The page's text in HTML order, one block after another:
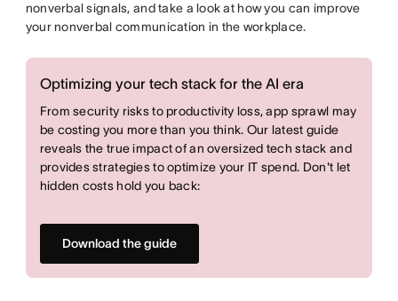
nonverbal signals, and take a look at how you can improve
your nonverbal communication in the workplace.
Optimizing your tech stack for the AI era
From security risks to productivity loss, app sprawl may
be costing you more than you think. Our latest guide
reveals the true impact of an oversized tech stack and
provides strategies to optimize your IT spend. Don't let
hidden costs hold you back:
Download the guide